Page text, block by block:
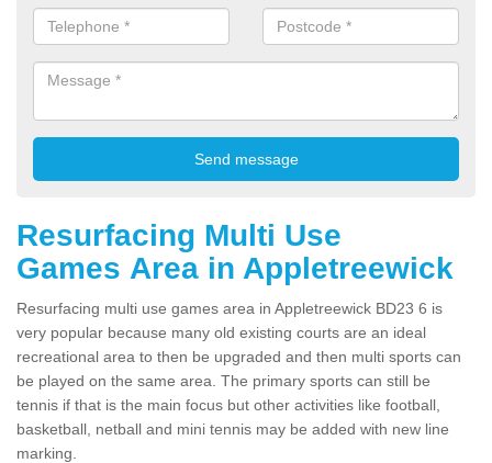
Resurfacing Multi Use
Games Area in Appletreewick
Resurfacing multi use games area in Appletreewick BD23 6 is
very popular because many old existing courts are an ideal
recreational area to then be upgraded and then multi sports can
be played on the same area. The primary sports can still be
tennis if that is the main focus but other activities like football,
basketball, netball and mini tennis may be added with new line
marking.